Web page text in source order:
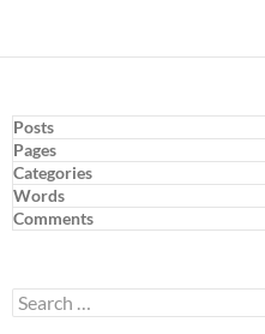
Posts
Pages
Categories
Words
Comments
Search
for: